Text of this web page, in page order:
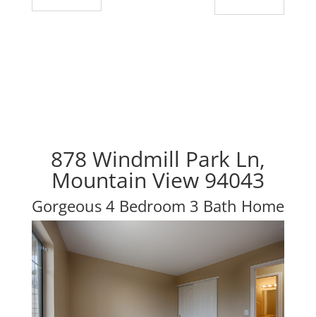
878 Windmill Park Ln,
Mountain View 94043
Gorgeous 4 Bedroom 3 Bath Home